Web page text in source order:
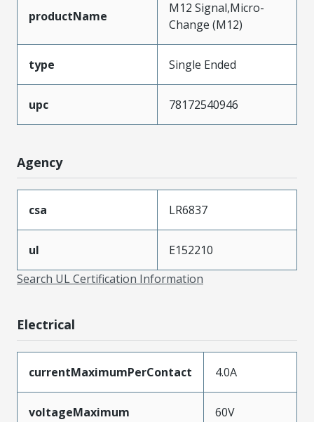
productName
M12 Signal,Micro-
Change (M12)
type Single Ended
upc 78172540946
Agency
csa LR6837
ul
E152210
Search UL Certification Information
Electrical
currentMaximumPerContact 4.0A
voltageMaximum 60V